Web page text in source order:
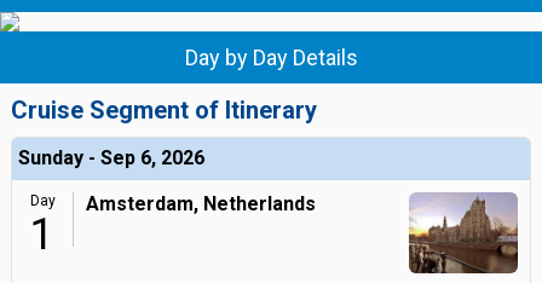
Day by Day Details
Cruise Segment of Itinerary
Sunday - Sep 6, 2026
Day
1
Amsterdam, Netherlands